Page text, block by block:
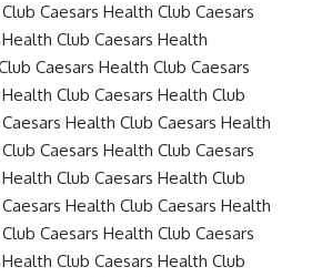
Caesars Health Club Caesars
Club Caesars Health
Caesars Health Club Caesars
Club Caesars Health Club
Health Club Caesars Health
Caesars Health Club Caesars
Club Caesars Health Club
Health Club Caesars Health
Caesars Health Club Caesars
Club Caesars Health Club